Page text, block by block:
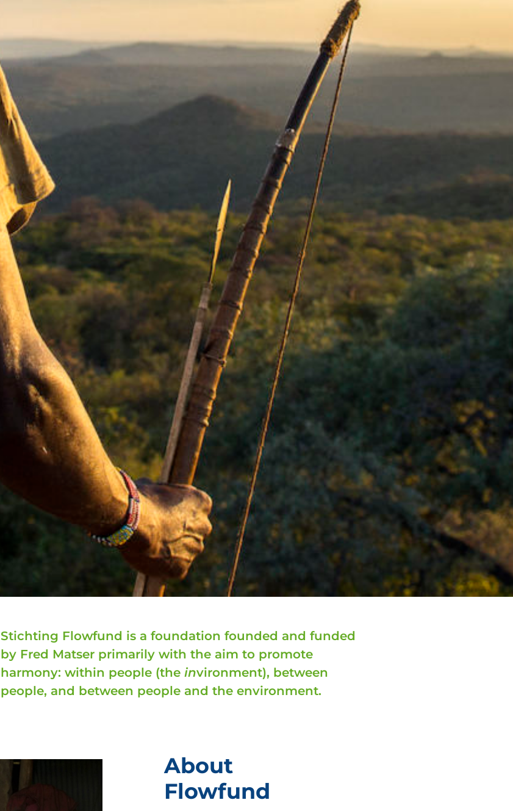
Stichting Flowfund is a foundation founded and funded
by Fred Matser primarily with the aim to promote
harmony: within people (theinvironment), between
people, and between people and the environment.
About
Flowfund